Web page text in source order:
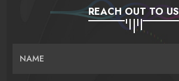
REACH OUT TO US
NAME